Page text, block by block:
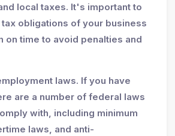
local taxes. It's important to
obligations of your business
on time to avoid penalties and
laws. If you have
are a number of federal laws
with, including minimum
laws, and anti-